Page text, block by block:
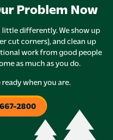
Problem Now
little differently. We show up
cut corners), and clean up
work from good people
as much as you do.
when you are.
667-2800